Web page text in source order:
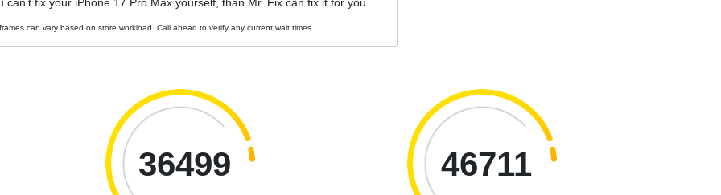
can vary based on store workload. Call ahead to verify any current wait times.
36499 46711